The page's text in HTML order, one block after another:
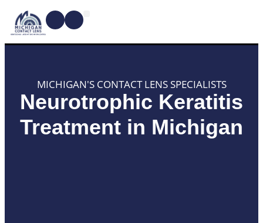
MICHIGAN'S CONTACT LENS SPECIALISTS
Neurotrophic Keratitis
Treatment in Michigan